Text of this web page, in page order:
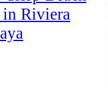
in Riviera